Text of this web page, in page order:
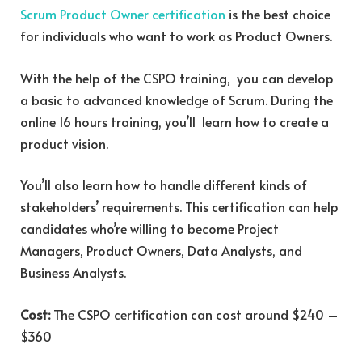
Scrum Product Owner certification is the best choice
for individuals who want to work as Product Owners.
With the help of the CSPO training, you can develop
a basic to advanced knowledge of Scrum. During the
online 16 hours training, you’ll learn how to create a
product vision.
You’ll also learn how to handle different kinds of
stakeholders’ requirements. This certification can help
candidates who’re willing to become Project
Managers, Product Owners, Data Analysts, and
Business Analysts.
Cost:The CSPO certification can cost around $240 –
$360